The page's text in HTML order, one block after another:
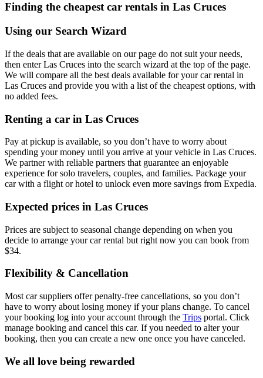
Finding the cheapest car rentals in Las Cruces
Using our Search Wizard
If the deals that are available on our page do not suit your needs,
then enter Las Cruces into the search wizard at the top of the page.
We will compare all the best deals available for your car rental in
Las Cruces and provide you with a list of the cheapest options, with
no added fees.
Renting a car in Las Cruces
Pay at pickup is available, so you don’t have to worry about
spending your money until you arrive at your vehicle in Las Cruces.
We partner with reliable partners that guarantee an enjoyable
experience for solo travelers, couples, and families. Package your
car with a flight or hotel to unlock even more savings from Expedia.
Expected prices in Las Cruces
Prices are subject to seasonal change depending on when you
decide to arrange your car rental but right now you can book from
$34.
Flexibility & Cancellation
Most car suppliers offer penalty-free cancellations, so you don’t
have to worry about losing money if your plans change. To cancel
your booking log into your account through the Trips portal. Click
manage booking and cancel this car. If you needed to alter your
booking, then you can create a new one once you have canceled.
We all love being rewarded